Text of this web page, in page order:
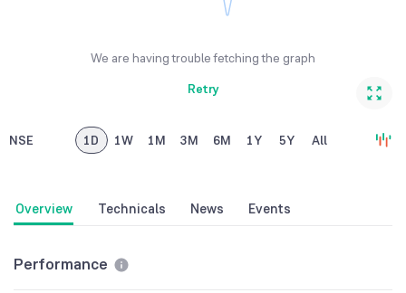
We are having trouble fetching the graph
Retry
NSE 1D 1W 1M 3M 6M 1Y 5Y All
Overview Technicals News Events
Performance